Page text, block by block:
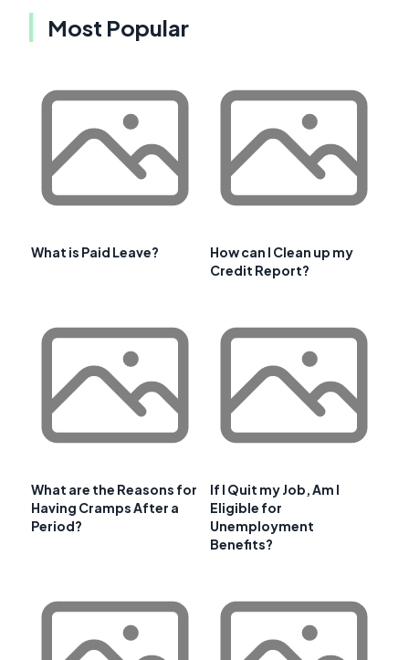
Most Popular
What is Paid Leave?
How can I Clean up my
Credit Report?
What are the Reasons for
Having Cramps After a
Period?
If I Quit my Job, Am I
Eligible for
Unemployment
Benefits?